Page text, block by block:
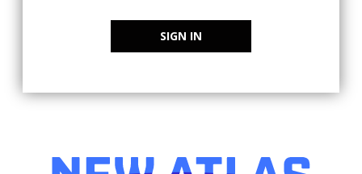
SIGN IN